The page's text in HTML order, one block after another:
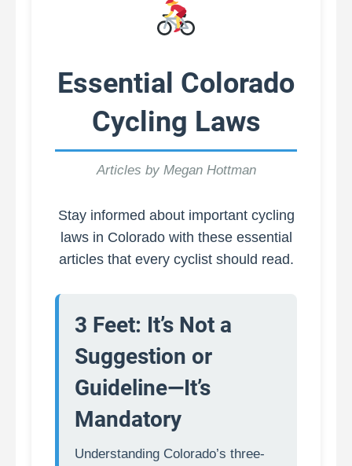
Essential Colorado
Cycling Laws
Articles by Megan Hottman
Stay informed about important cycling
laws in Colorado with these essential
articles that every cyclist should read.
3 Feet: It’s Not a
Suggestion or
Guideline—It’s
Mandatory
Understanding Colorado’s three-